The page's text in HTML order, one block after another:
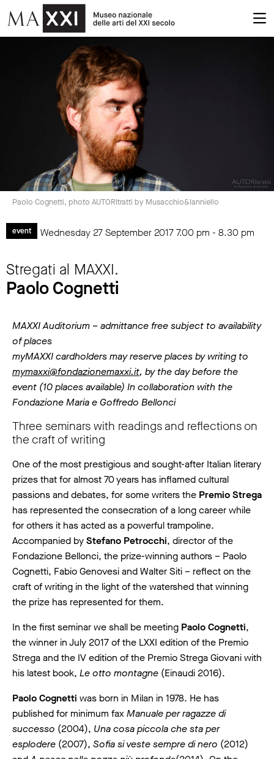
Paolo Cognetti, photo AUTORItratti by Musacchio&Ianniello
event Wednesday 27 September 20177.00 pm - 8.30 pm
Stregati al MAXXI.
Paolo Cognetti
MAXXI Auditorium – admittance free subject to availability
of places
myMAXXI cardholders may reserve places by writing to
mymaxxi@fondazionemaxxi.it, by the day before the
event (10 places available) In collaboration with the
Fondazione Maria e Goffredo Bellonci
Three seminars with readings and reflections on
the craft of writing
One of the most prestigious and sought-after Italian literary
prizes that for almost 70 years has inflamed cultural
passions and debates, for some writers the Premio Strega
has represented the consecration of a long career while
for others it has acted as a powerful trampoline.
Accompanied byStefano Petrocchi, director of the
Fondazione Bellonci, the prize-winning authors – Paolo
Cognetti, Fabio Genovesi and Walter Siti – reflect on the
craft of writing in the light of the watershed that winning
the prize has represented for them.
In the first seminar we shall be meeting Paolo Cognetti,
the winner in July 2017 of the LXXI edition of the Premio
Strega and the IV edition of the Premio Strega Giovani with
his latest book, Le otto montagne (Einaudi 2016).
Paolo Cognetti was born in Milan in 1978. He has
published for minimum faxManuale per ragazze di
successo (2004), Una cosa piccola che sta per
esplodere (2007), Sofia si veste sempre di nero (2012)